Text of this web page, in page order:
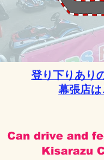
登り下りあり
幕張店は
Can drive and
Kisarazu